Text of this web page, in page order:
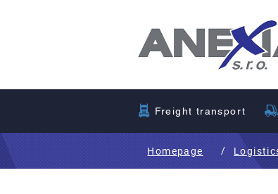
Freight transport
/
Homepage